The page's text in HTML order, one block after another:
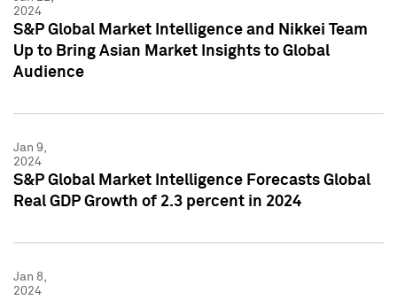
2024
S&P Global Market Intelligence and Nikkei Team
Up to Bring Asian Market Insights to Global
Audience
Jan 9,
2024
S&P Global Market Intelligence Forecasts Global
Real GDP Growth of 2.3 percent in 2024
Jan 8,
2024